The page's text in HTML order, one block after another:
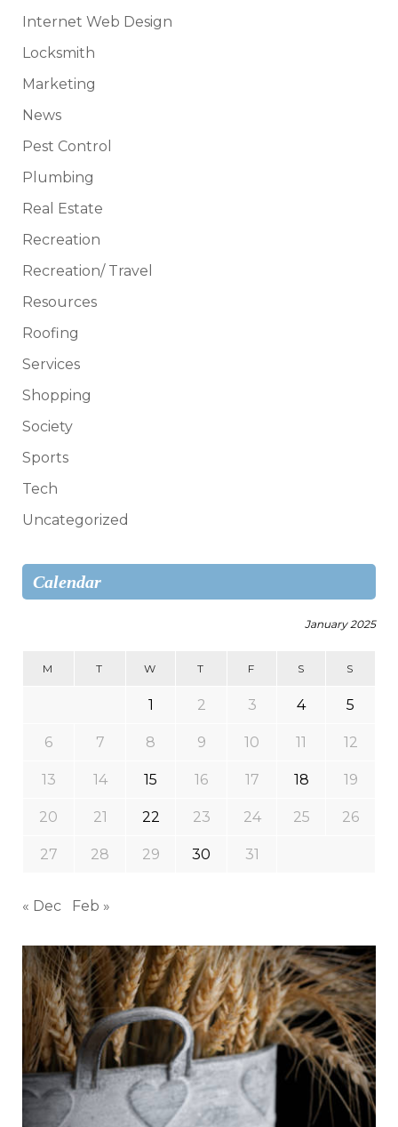
Internet Web Design
Locksmith
Marketing
News
Pest Control
Plumbing
Real Estate
Recreation
Recreation/ Travel
Resources
Roofing
Services
Shopping
Society
Sports
Tech
Uncategorized
Calendar
January 2025
M T W T F S S
1 2 3 4 5
6 7 8 9 10 11 12
13 14 15 16 17 18 19
20 21 22 23 24 25 26
27 28 29 30 31
« Dec Feb »